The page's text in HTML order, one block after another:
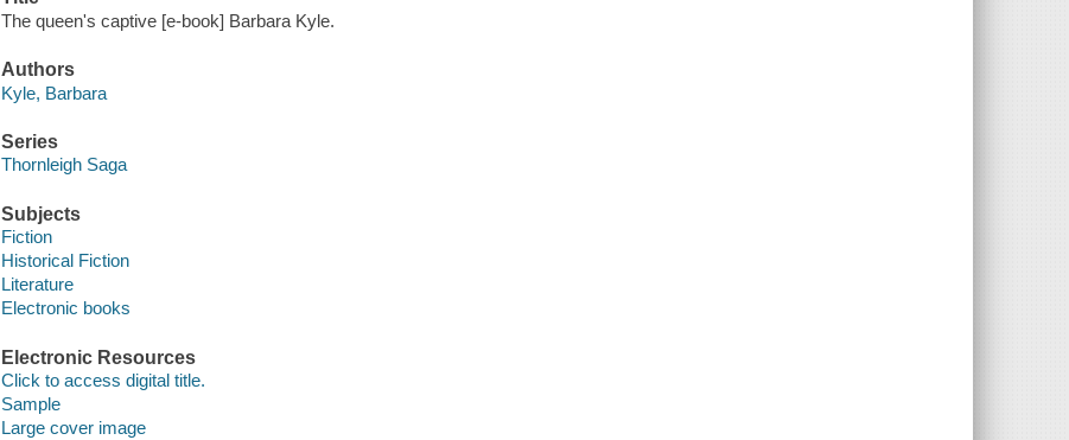
The queen's captive [e-book] Barbara Kyle.
Authors
Kyle, Barbara
Series
Thornleigh Saga
Subjects
Fiction
Historical Fiction
Literature
Electronic books
Electronic Resources
Click to access digital title.
Sample
Large cover image